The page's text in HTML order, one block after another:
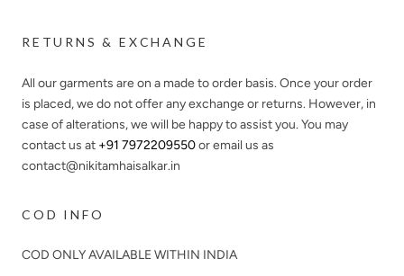
RETURNS & EXCHANGE
All our garments are on a made to order basis. Once your order
is placed, we do not offer any exchange or returns. However, in
case of alterations, we will be happy to assist you. You may
contact us at +91 7972209550or email us as
contact@nikitamhaisalkar.in
COD INFO
COD ONLY AVAILABLE WITHIN INDIA